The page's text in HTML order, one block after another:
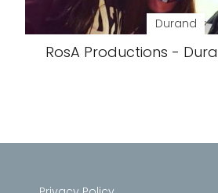
Durand
RosA Productions -